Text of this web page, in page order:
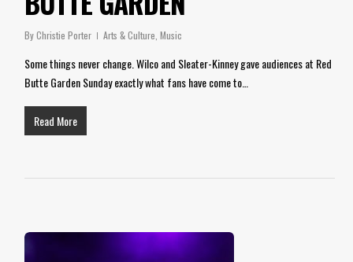
ByChristie Porter Arts & Culture Music
Some things never change. Wilco and Sleater-Kinney gave audiences at Red
Butte Garden Sunday exactly what fans have come to…
Read More